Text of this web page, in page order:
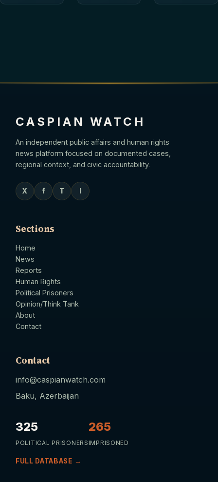
CASPIAN WATCH
An independent public affairs and human rights
news platform focused on documented cases,
regional context, and civic accountability.
X f T
Sections
Home
News
Reports
Human Rights
Political Prisoners
Opinion/Think Tank
About
Contact
Contact
info@caspianwatch.com
Baku, Azerbaijan
325
POLITICAL PRISONERS
265
IMPRISONED
FULL DATABASE →